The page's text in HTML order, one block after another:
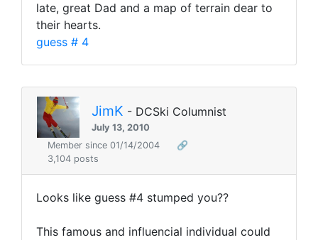
late, great Dad and a map of terrain dear to
their hearts.
guess # 4
JimK - DCSki Columnist
July 13, 2010
Member since 01/14/2004
🔗
3,104 posts
Looks like guess #4 stumped you??
This famous and influencial individual could